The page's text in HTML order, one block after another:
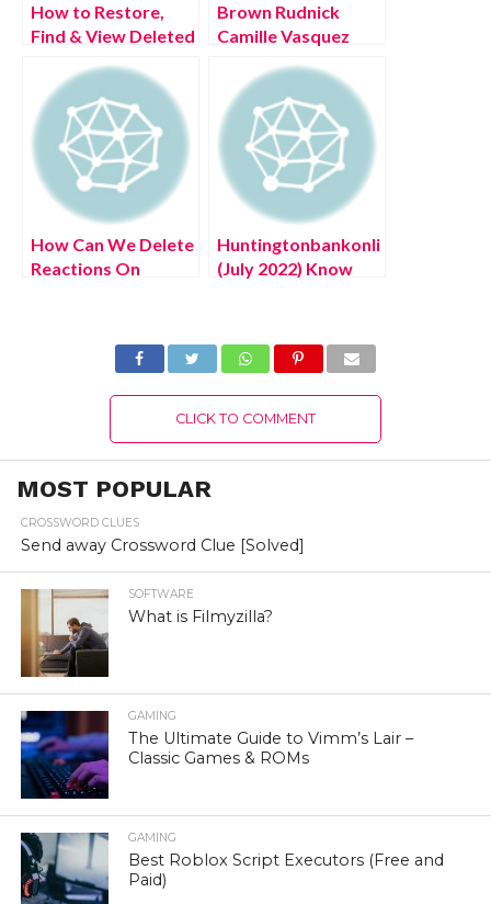
How to Restore,
Find & View Deleted
Events
Brown Rudnick
Camille Vasquez
The Complete
Details!
How Can We Delete
Reactions On
Huntingtonbankonlinelogin.com
(July 2022) Know
CLICK TO COMMENT
MOST POPULAR
CROSSWORD CLUES
Send away Crossword Clue [Solved]
SOFTWARE
What is Filmyzilla?
GAMING
The Ultimate Guide to Vimm’s Lair –
Classic Games & ROMs
GAMING
Best Roblox Script Executors (Free and
Paid)